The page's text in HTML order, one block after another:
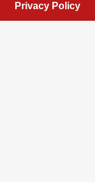
Privacy Policy